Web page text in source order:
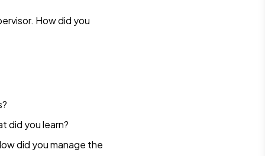
How did you
did you learn?
did you manage the